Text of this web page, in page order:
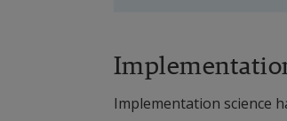
is active at
In May 2021, visiting
Implementation science